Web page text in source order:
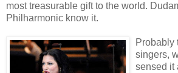
most treasurable gift to the world.
Philharmonic know it.
Probably
singers,
sensed it